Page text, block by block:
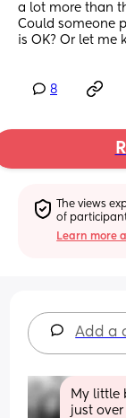
a lot more than
Could someone
is OK? Or let me
8
The views
of
Learn more
Add a
My little
just